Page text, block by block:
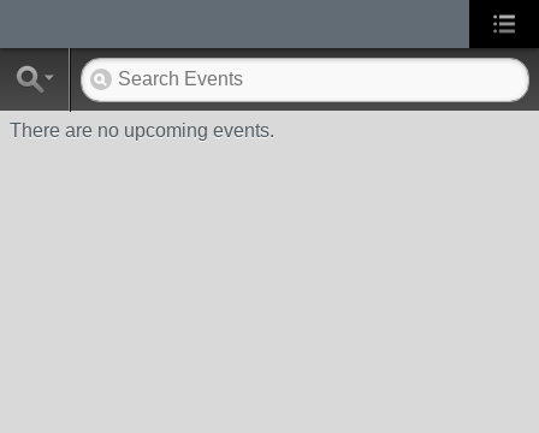
There are no upcoming events.